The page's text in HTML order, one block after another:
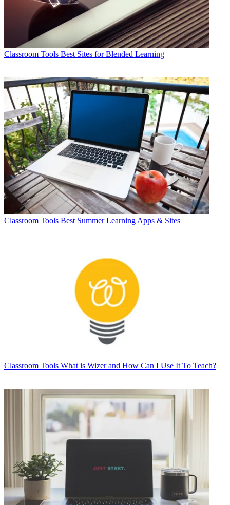
Classroom Tools Best Sites for Blended Learning
Classroom Tools Best Summer Learning Apps & Sites
Classroom Tools What is Wizer and How Can I Use It To Teach?